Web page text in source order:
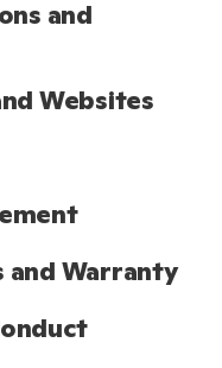
and
Websites
and Warranty